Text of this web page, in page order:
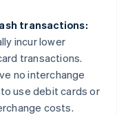
transactions:
incur lower
transactions.
no interchange
use debit cards or
costs.